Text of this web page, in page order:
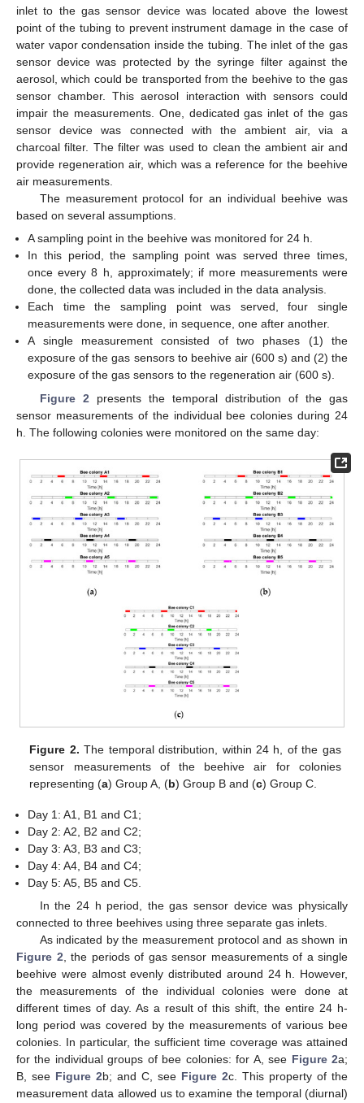
inlet to the gas sensor device was located above the lowest
point of the tubing to prevent instrument damage in the case of
water vapor condensation inside the tubing. The inlet of the gas
sensor device was protected by the syringe filter against the
aerosol, which could be transported from the beehive to the gas
sensor chamber. This aerosol interaction with sensors could
impair the measurements. One, dedicated gas inlet of the gas
sensor device was connected with the ambient air, via a
charcoal filter. The filter was used to clean the ambient air and
provide regeneration air, which was a reference for the beehive
air measurements.
The measurement protocol for an individual beehive was
based on several assumptions.
A sampling point in the beehive was monitored for 24 h.
In this period, the sampling point was served three times,
once every 8 h, approximately; if more measurements were
done, the collected data was included in the data analysis.
Each time the sampling point was served, four single
measurements were done, in sequence, one after another.
A single measurement consisted of two phases (1) the
exposure of the gas sensors to beehive air (600 s) and (2) the
exposure of the gas sensors to the regeneration air (600 s).
Figure 2 presents the temporal distribution of the gas
sensor measurements of the individual bee colonies during 24
h. The following colonies were monitored on the same day:
Figure 2. The temporal distribution, within 24 h, of the gas
sensor measurements of the beehive air for colonies
representing (a) Group A, (b) Group B and (c) Group C.
Day 1: A1, B1 and C1;
Day 2: A2, B2 and C2;
Day 3: A3, B3 and C3;
Day 4: A4, B4 and C4;
Day 5: A5, B5 and C5.
In the 24 h period, the gas sensor device was physically
connected to three beehives using three separate gas inlets.
As indicated by the measurement protocol and as shown in
Figure 2 , the periods of gas sensor measurements of a single
beehive were almost evenly distributed around 24 h. However,
the measurements of the individual colonies were done at
different times of day. As a result of this shift, the entire 24 h-
long period was covered by the measurements of various bee
colonies. In particular, the sufficient time coverage was attained
for the individual groups of bee colonies: for A, see Figure 2a;
B, see Figure 2b; and C, see Figure 2c. This property of the
measurement data allowed us to examine the temporal (diurnal)